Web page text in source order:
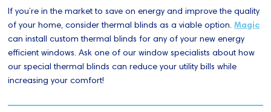
If you’re in the market to save on energy and improve the quality
of your home, consider thermal blinds as a viable option.Magic
can install custom thermal blinds for any of your new energy
efficient windows. Ask one of our window specialists about how
our special thermal blinds can reduce your utility bills while
increasing your comfort!